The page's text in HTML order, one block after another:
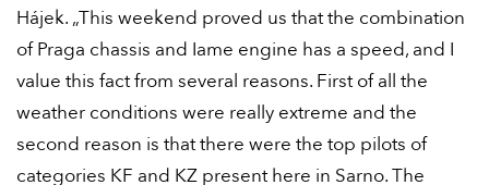
Hájek. „This weekend proved us that the combination
of Praga chassis and Iame engine has a speed, and I
value this fact from several reasons. First of all the
weather conditions were really extreme and the
second reason is that there were the top pilots of
categories KF and KZ present here in Sarno. The